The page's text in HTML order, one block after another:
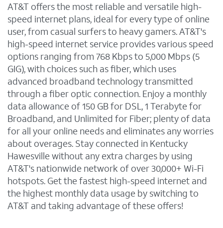
AT&T offers the most reliable and versatile high-
speed internet plans, ideal for every type of online
user, from casual surfers to heavy gamers. AT&T's
high-speed internet service provides various speed
options ranging from 768 Kbps to 5,000 Mbps (5
GIG), with choices such as fiber, which uses
advanced broadband technology transmitted
through a fiber optic connection. Enjoy a monthly
data allowance of 150 GB for DSL, 1 Terabyte for
Broadband, and Unlimited for Fiber; plenty of data
for all your online needs and eliminates any worries
about overages. Stay connected in Kentucky
Hawesville without any extra charges by using
AT&T's nationwide network of over 30,000+ Wi-Fi
hotspots. Get the fastest high-speed internet and
the highest monthly data usage by switching to
AT&T and taking advantage of these offers!